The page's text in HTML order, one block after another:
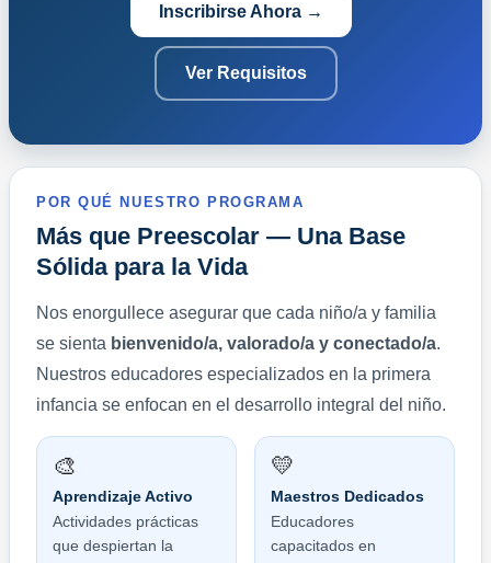
Inscribirse Ahora →
Ver Requisitos
POR QUÉ NUESTRO PROGRAMA
Más que Preescolar — Una Base
Sólida para la Vida
Nos enorgullece asegurar que cada niño/a y familia
se sienta bienvenido/a, valorado/a y conectado/a.
Nuestros educadores especializados en la primera
infancia se enfocan en el desarrollo integral del niño.
🎨
Aprendizaje Activo
Actividades prácticas
que despiertan la
💛
Maestros Dedicados
Educadores
capacitados en